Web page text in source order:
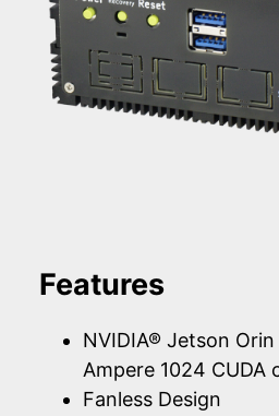
Features
NVIDIA® Jetson
Ampere 1024 CUDA
Fanless Design